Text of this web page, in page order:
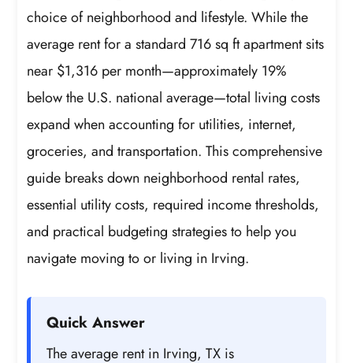
choice of neighborhood and lifestyle. While the
average rent for a standard 716 sq ft apartment sits
near $1,316 per month—approximately 19%
below the U.S. national average—total living costs
expand when accounting for utilities, internet,
groceries, and transportation. This comprehensive
guide breaks down neighborhood rental rates,
essential utility costs, required income thresholds,
and practical budgeting strategies to help you
navigate moving to or living in Irving.
Quick Answer
The average rent in Irving, TX is